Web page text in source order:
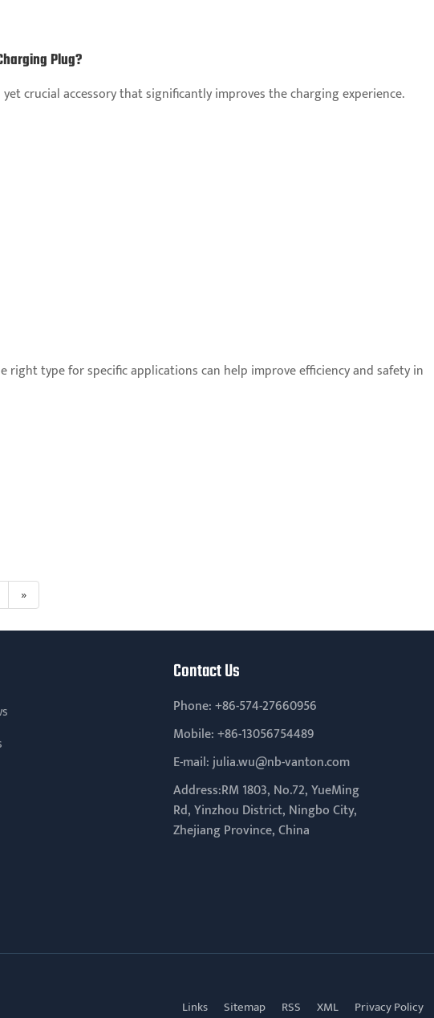
Plug?
crucial accessory that significantly improves the charging experience.
type for specific applications can help improve efficiency and safety in
»
Contact Us
Phone:+86-574-27660956
Mobile:+86-13056754489
E-mail:julia.wu@nb-vanton.com
Address:RM 1803, No.72, YueMing
Rd, Yinzhou District, Ningbo City,
Zhejiang Province, China
Links Sitemap RSS XML Privacy Policy